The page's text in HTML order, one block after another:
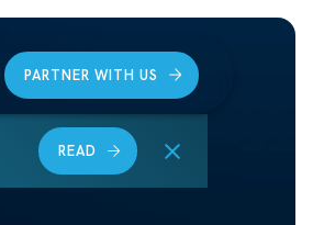
PARTNER WITH US
READ